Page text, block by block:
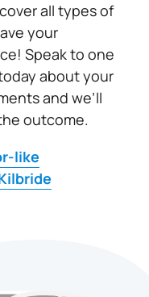
all types of
your
Speak to one
about your
and we’ll
outcome.
like